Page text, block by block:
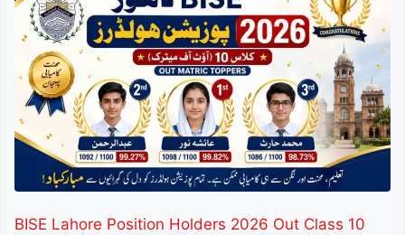
BISE Lahore Position Holders 2026 Out Class 10